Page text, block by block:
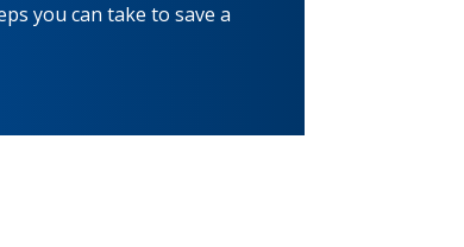
you can take to save a